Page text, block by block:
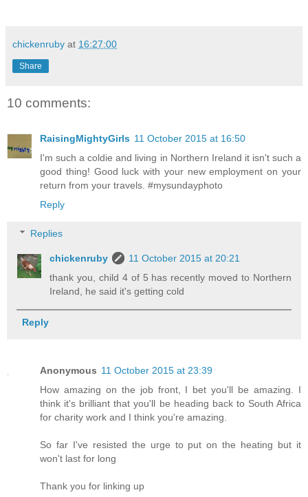
chickenruby at 16:27:00
Share
10 comments:
RaisingMightyGirls 11 October 2015 at 16:50
I'm such a coldie and living in Northern Ireland it isn't such a
good thing! Good luck with your new employment on your
return from your travels. #mysundayphoto
Reply
Replies
chickenruby
11 October 2015 at 20:21
thank you, child 4 of 5 has recently moved to Northern
Ireland, he said it's getting cold
Reply
Anonymous 11 October 2015 at 23:39
How amazing on the job front, I bet you'll be amazing. I
think it's brilliant that you'll be heading back to South Africa
for charity work and I think you're amazing.
So far I've resisted the urge to put on the heating but it
won't last for long
Thank you for linking up